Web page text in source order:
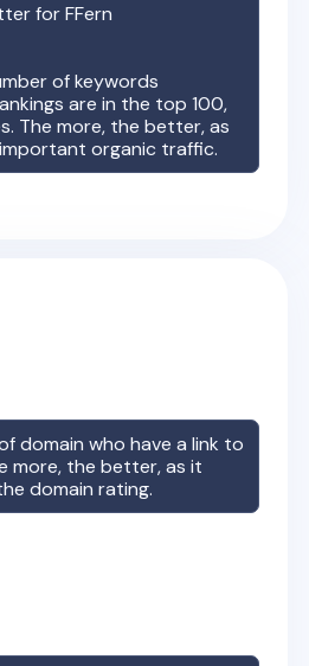
forFFern
of keywords
are in the top 100,
The more, the better, as
organic traffic.
domain who have a link to
more, the better, as it
domain rating.